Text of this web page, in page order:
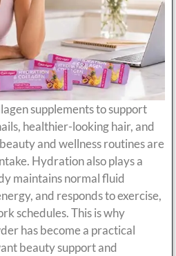
supplements to support
healthier-looking hair, and
and wellness routines are
Hydration also plays a
maintains normal fluid
and responds to exercise,
schedules. This is why
has become a practical
beauty support and